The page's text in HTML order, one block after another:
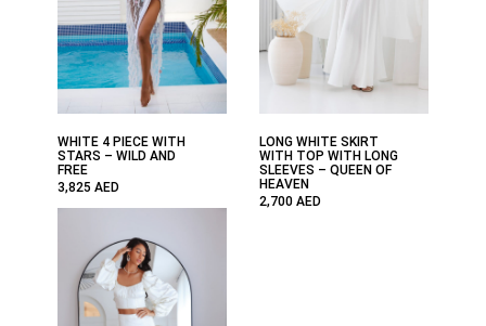
WHITE 4 PIECE WITH
STARS – WILD AND
FREE
3,825 AED
LONG WHITE SKIRT
WITH TOP WITH LONG
SLEEVES – QUEEN OF
HEAVEN
2,700 AED